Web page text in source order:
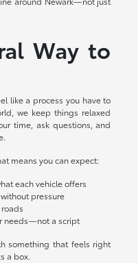
Way to
like a process you have to
we keep things relaxed
time, ask questions, and
means you can expect:
each vehicle offers
pressure
needs—not a script
something that feels right
a box.